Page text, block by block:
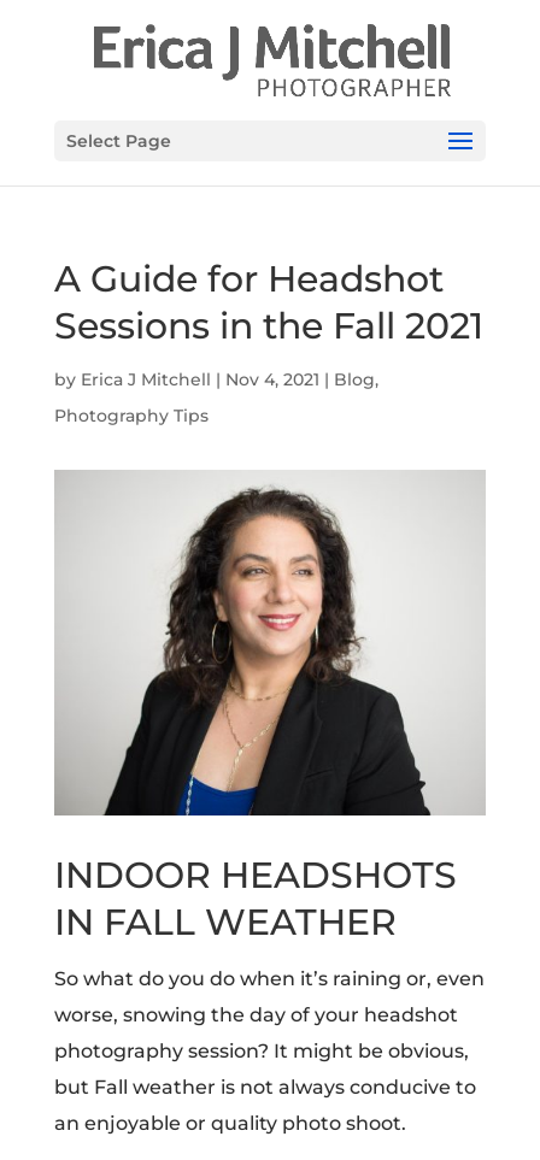
Select Page
A Guide for Headshot
Sessions in the Fall 2021
by Erica J Mitchell | Nov 4, 2021 | Blog,
Photography Tips
INDOOR HEADSHOTS
IN FALL WEATHER
So what do you do when it’s raining or, even
worse, snowing the day of your headshot
photography session? It might be obvious,
but Fall weather is not always conducive to
an enjoyable or quality photo shoot.